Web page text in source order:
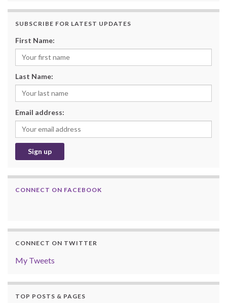
SUBSCRIBE FOR LATEST UPDATES
First Name:
Last Name:
Email address:
CONNECT ON FACEBOOK
CONNECT ON TWITTER
My Tweets
TOP POSTS & PAGES